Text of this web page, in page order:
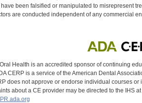
been falsified or manipulated to misrepresent
are conducted independent of any commercial
Health is an accredited sponsor of continuing
CERP is a service of the American Dental
does not approve or endorse individual courses
about a CE provider may be directed to the IHS at